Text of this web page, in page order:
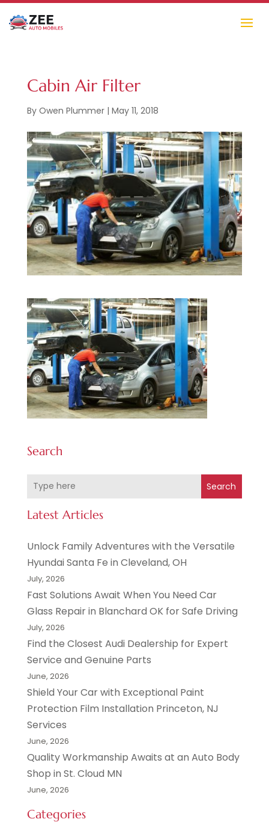
Cabin Air Filter
By Owen Plummer| May 11, 2018
Search
Search
Latest Articles
Unlock Family Adventures with the Versatile
Hyundai Santa Fe in Cleveland, OH
July, 2026
Fast Solutions Await When You Need Car
Glass Repair in Blanchard OK for Safe Driving
July, 2026
Find the Closest Audi Dealership for Expert
Service and Genuine Parts
June, 2026
Shield Your Car with Exceptional Paint
Protection Film Installation Princeton, NJ
Services
June, 2026
Quality Workmanship Awaits at an Auto Body
Shop in St. Cloud MN
June, 2026
Categories